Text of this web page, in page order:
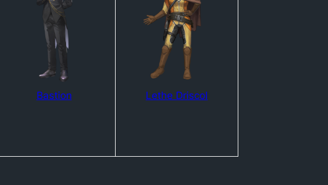
Bastion Lethe Driscol